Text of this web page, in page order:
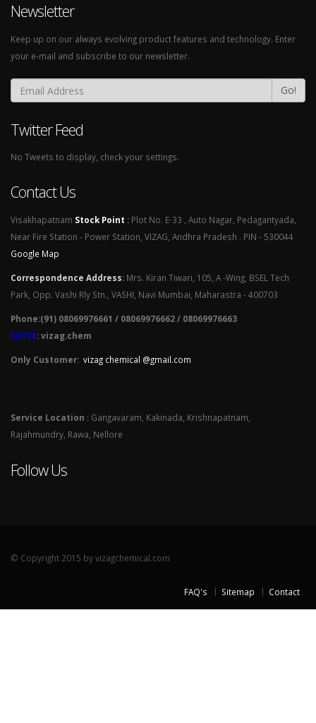
Newsletter
Keep up on our always evolving product features and technology. Enter
your e-mail and subscribe to our newsletter.
Go!
Twitter Feed
No Tweets to display, check your settings.
Contact Us
Visakhapatnam Stock Point : Plot No. E-33 , Auto Nagar, Pedagantyada,
Near Fire Station - Power Station, VIZAG, Andhra Pradesh . PIN - 530044
Google Map
Correspondence Address: Mrs. Kiran Tiwari, 105, A -Wing, BSEL Tech
Park, Opp. Vashi Rly Stn., VASHI, Navi Mumbai, Maharastra - 400703
Phone:(91) 08069976661 / 08069976662 / 08069976663
SKYPE: vizag.chem
Only Customer: vizag chemical @gmail.com
Service Location : Gangavaram, Kakinada, Krishnapatnam,
Rajahmundry, Rawa, Nellore
Follow Us
© Copyright 2015 by vizagchemical.com
FAQ's Sitemap Contact